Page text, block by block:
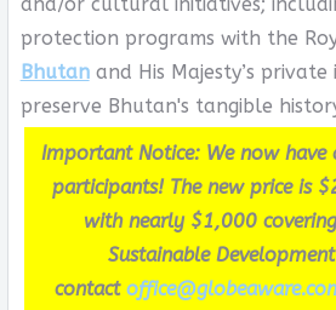
protection programs with the
Bhutanand His Majesty’s
preserve Bhutan's tangible
Important Notice: We now
participants! The new price is
with nearly $1,000
Sustainable
contact